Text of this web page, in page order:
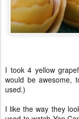
I took 4 yellow
would be awesome,
used.)
I like the way they